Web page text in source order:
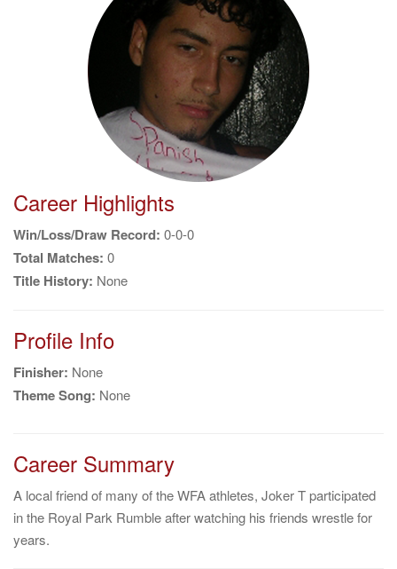
Career Highlights
Win/Loss/Draw Record: 0-0-0
Total Matches: 0
Title History: None
Profile Info
Finisher: None
Theme Song: None
Career Summary
A local friend of many of the WFA athletes, Joker T participated
in the Royal Park Rumble after watching his friends wrestle for
years.